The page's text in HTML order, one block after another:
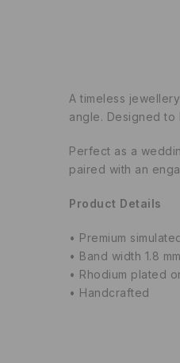
A timeless
angle. Designed
Perfect as a
paired with an
Product Details
• Premium
• Band width 1.8 mm
• Rhodium plated
• Handcrafted